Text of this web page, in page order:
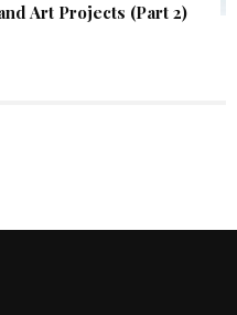
Art Projects (Part 2)